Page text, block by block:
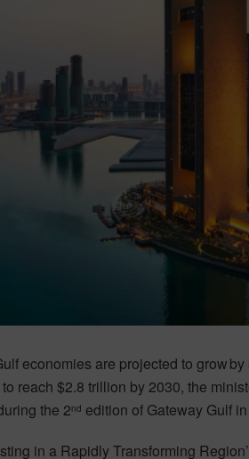
economies are projected to grow by
reach $2.8 trillion by 2030, the
the 2nd edition of Gateway Gulf
in a Rapidly Transforming